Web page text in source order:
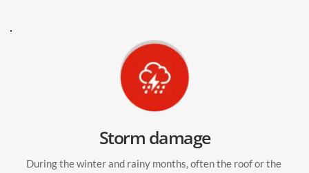
Storm damage
During the winter and rainy months, often the roof or the